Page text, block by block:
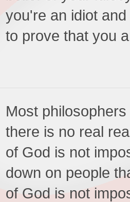
you're an idiot
to prove that you
Most
there is no real
of God is not
down on people
of God is not